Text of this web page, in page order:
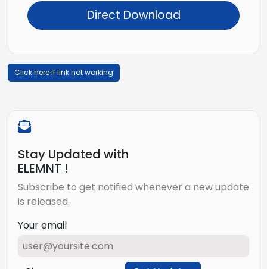
Direct Download
Click here if link not working
Stay Updated with
ELEMNT !
Subscribe to get notified whenever a new update
is released.
Your email